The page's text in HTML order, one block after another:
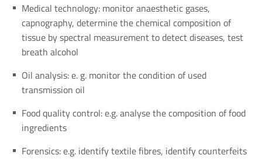
Medical technology: monitor anaesthetic gases,
capnography, determine the chemical composition of
tissue by spectral measurement to detect diseases, test
breath alcohol
Oil analysis: e. g. monitor the condition of used
transmission oil
Food quality control: e.g. analyse the composition of food
ingredients
Forensics: e.g. identify textile fibres, identify counterfeits